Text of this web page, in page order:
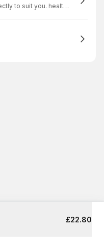
Precision cut shaped perfectly to suit you. healthy scapl and skin=my solid foundation
£22.80